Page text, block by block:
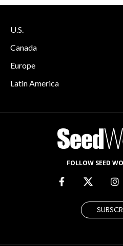
U.S.
Canada
Europe
Latin America
FOLLOW SEED